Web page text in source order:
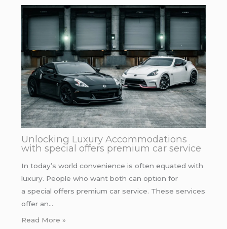
Unlocking Luxury Accommodations
with special offers premium car service
In today’s world convenience is often equated with
luxury. People who want both can option for
a special offers premium car service. These services
offer an…
Read More »